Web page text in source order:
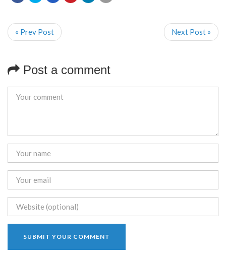
« Prev Post Next Post »
Post a comment